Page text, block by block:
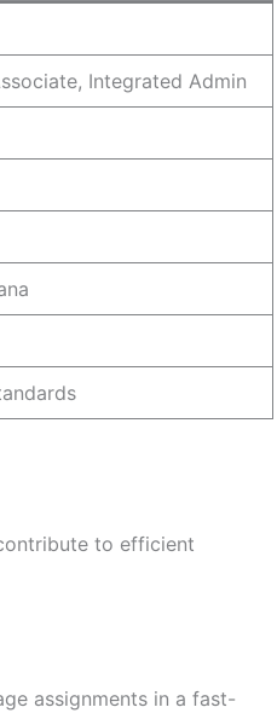
Integrated Admin
to efficient
assignments in a fast-